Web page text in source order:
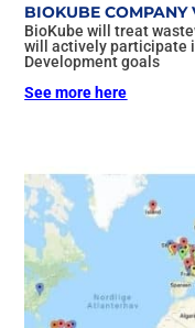
BIOKUBE COMPANY
BioKube will treat
will actively participate
Development goals
See more here